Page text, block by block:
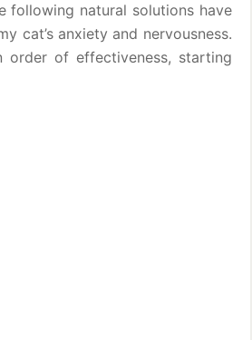
following natural solutions have
cat’s anxiety and nervousness.
order of effectiveness, starting